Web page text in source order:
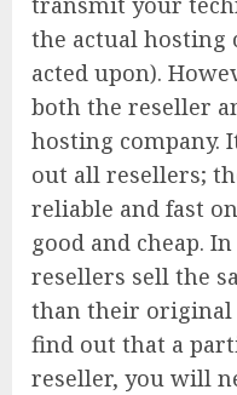
the actual hosting
acted upon).
both the reseller
hosting company.
out all resellers;
reliable and fast
good and cheap.
resellers sell the
than their original
find out that a
reseller, you will